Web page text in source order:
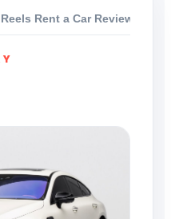
Reels Rent a Car Reviews